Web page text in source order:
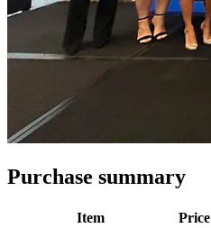
Purchase summary
Item Price